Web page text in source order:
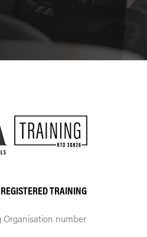
TRAINING
Organisation number